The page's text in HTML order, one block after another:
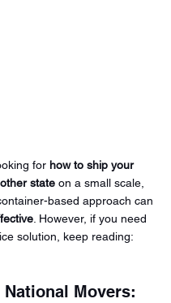
for how to ship your
state on a small scale,
container-based approach can
. However, if you need
solution, keep reading:
Movers: